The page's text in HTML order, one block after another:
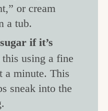
or cream
a tub.
if it’s
using a fine
a minute. This
sneak into the